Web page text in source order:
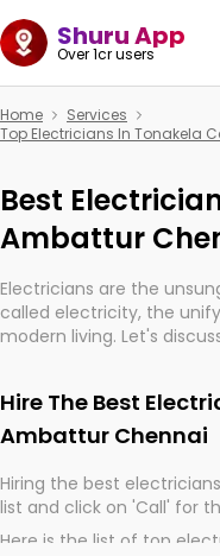
Shuru App
Over 1cr users
Home
Services
Top Electricians In Tonakela
Best
Ambattur
Electricians are the
called electricity, the
modern living. Let's
Hire The Best
Ambattur Chennai
Hiring the best
list and click on 'Call' for
Here is the list of top